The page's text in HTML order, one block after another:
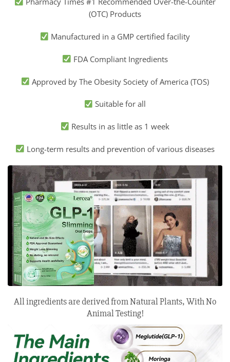
(OTC) Products
Manufactured in a GMP certified facility
FDA Compliant Ingredients
Approved by The Obesity Society of America (TOS)
Suitable for all
Results in as little as 1 week
Long-term results and prevention of various diseases
All ingredients are derived from Natural Plants, With No
Animal Testing!